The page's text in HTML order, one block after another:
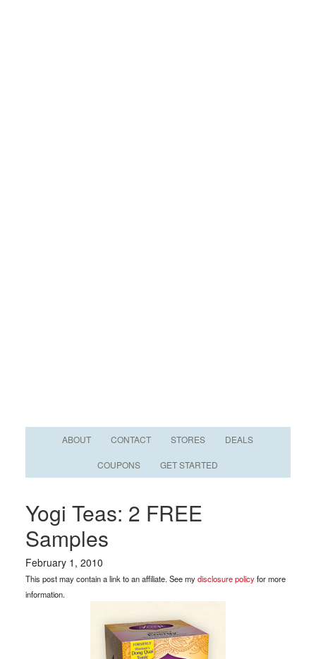
ABOUT CONTACT STORES DEALS
COUPONS GET STARTED
Yogi Teas: 2 FREE
Samples
February 1, 2010
This post may contain a link to an affiliate. See mydisclosure policyfor more
information.